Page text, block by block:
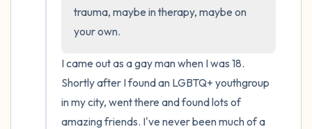
trauma, maybe in therapy, maybe on
your own.
I came out as a gay man when I was 18.
Shortly after I found an LGBTQ+ youthgroup
in my city, went there and found lots of
amazing friends. I've never been much of a